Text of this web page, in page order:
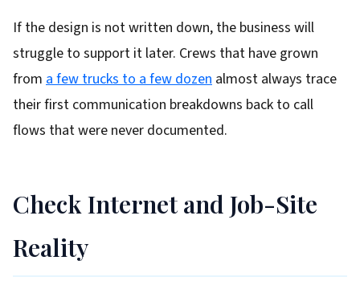
If the design is not written down, the business will
struggle to support it later. Crews that have grown
from a few trucks to a few dozen almost always trace
their first communication breakdowns back to call
flows that were never documented.
Check Internet and Job-Site
Reality